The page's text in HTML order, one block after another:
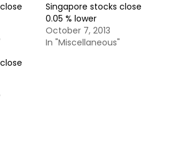
Singapore stocks close
0.05 % lower
October 7, 2013
In "Miscellaneous"